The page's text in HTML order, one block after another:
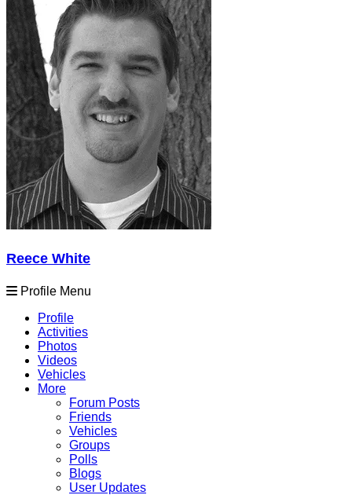
Reece White
Profile Menu
Profile
Activities
Photos
Videos
Vehicles
More
Forum Posts
Friends
Vehicles
Groups
Polls
Blogs
User Updates